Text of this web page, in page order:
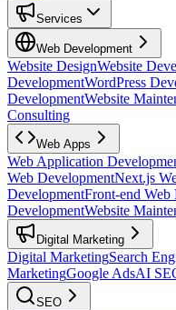
Services
Web Development
Website DesignWebsite
DevelopmentWordPress
DevelopmentWebsite
Consulting
Web Apps
Web Application
Web DevelopmentNext.js
DevelopmentFront-end Web
DevelopmentWebsite
Digital Marketing
Digital MarketingSearch
MarketingGoogle AdsAI
SEO